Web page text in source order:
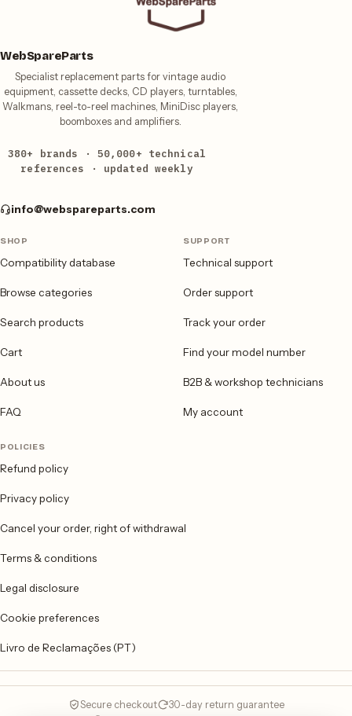
WebSpareParts
Specialist replacement parts for vintage audio
equipment, cassette decks, CD players, turntables,
Walkmans, reel-to-reel machines, MiniDisc players,
boomboxes and amplifiers.
380+ brands · 50,000+ technical
references · updated weekly
info@webspareparts.com
SHOP
Compatibility database
Browse categories
Search products
Cart
About us
FAQ
SUPPORT
Technical support
Order support
Track your order
Find your model number
B2B & workshop technicians
My account
POLICIES
Refund policy
Privacy policy
Cancel your order, right of withdrawal
Terms & conditions
Legal disclosure
Cookie preferences
Livro de Reclamações (PT)
Secure checkout
30-day return guarantee